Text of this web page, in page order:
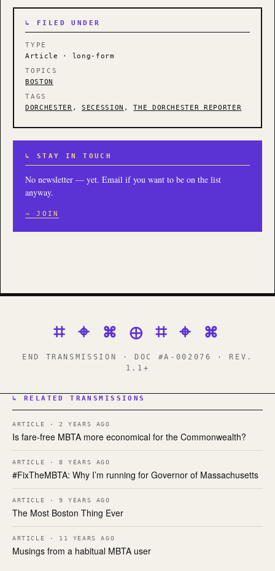
↳ FILED UNDER
TYPE
Article · long-form
TOPICS
BOSTON
TAGS
DORCHESTER , SECESSION ,THE DORCHESTER REPORTER
↳ STAY IN TOUCH
No newsletter — yet. Email if you want to be on the list
anyway.
→ JOIN
⌗ ⌖ ⌘ ⊕ ⌗ ⌖ ⌘
END TRANSMISSION · DOC #A-002076 · REV.
1.1+
↳ RELATED TRANSMISSIONS
ARTICLE · 2 YEARS AGO
Is fare-free MBTA more economical for the Commonwealth?
ARTICLE · 8 YEARS AGO
#FixTheMBTA: Why I’m running for Governor of Massachusetts
ARTICLE · 9 YEARS AGO
The Most Boston Thing Ever
ARTICLE · 11 YEARS AGO
Musings from a habitual MBTA user